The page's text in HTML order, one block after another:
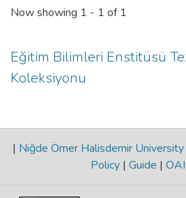
Now showing 1 - 1 of 1
Eğitim Bilimleri Enstitüsü
Koleksiyonu
| Niğde Ömer Halisdemir University
Policy | Guide |